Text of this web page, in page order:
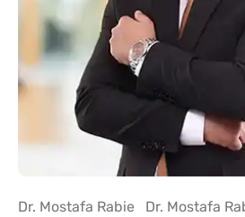
Dr. Mostafa Rabie Dr. Mostafa